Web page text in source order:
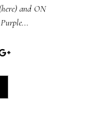
and ON